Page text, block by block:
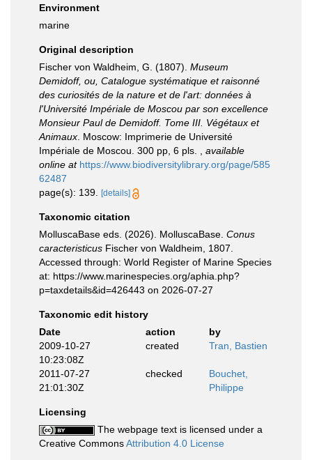
Environment
marine
Original description
Fischer von Waldheim, G. (1807). Museum
Demidoff, ou, Catalogue systématique et raisonné
des curiosités de la nature et de l'art: données à
l'Université Impériale de Moscou par son excellence
Monsieur Paul de Demidoff. Tome III. Végétaux et
Animaux . Moscow: Imprimerie de Université
Impériale de Moscou. 300 pp, 6 pls.
available
online at https://www.biodiversitylibrary.org/page/585
62487
page(s): 139.
[details]
Taxonomic citation
MolluscaBase eds. (2026). MolluscaBase. Conus
caracteristicus Fischer von Waldheim, 1807.
Accessed through: World Register of Marine Species
at: https://www.marinespecies.org/aphia.php?
p=taxdetails&id=426443 on 2026-07-27
Taxonomic edit history
Date
action
by
2009-10-27
10:23:08Z
created Tran, Bastien
2011-07-27
21:01:30Z
checked
Bouchet,
Philippe
Licensing
The webpage text is licensed under a
Creative CommonsAttribution 4.0 License